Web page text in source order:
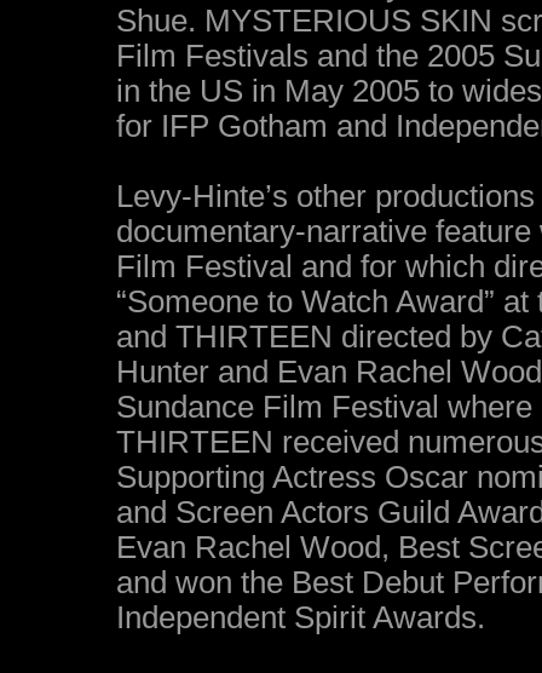
Shue. MYSTERIOUS SKIN
Film Festivals and the 2005
in the US in May 2005 to
for IFP Gotham and
Levy-Hinte’s other
documentary-narrative
Film Festival and for which
“Someone to Watch Award”
and THIRTEEN directed by
Hunter and Evan Rachel
Sundance Film Festival
THIRTEEN received
Supporting Actress Oscar
and Screen Actors Guild
Evan Rachel Wood, Best
and won the Best Debut
Independent Spirit Awards.